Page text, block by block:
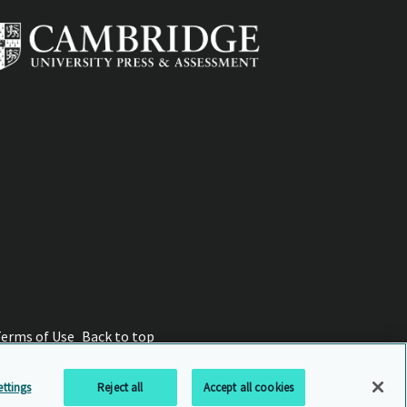
of Use Back to top
Reject all Accept all cookies